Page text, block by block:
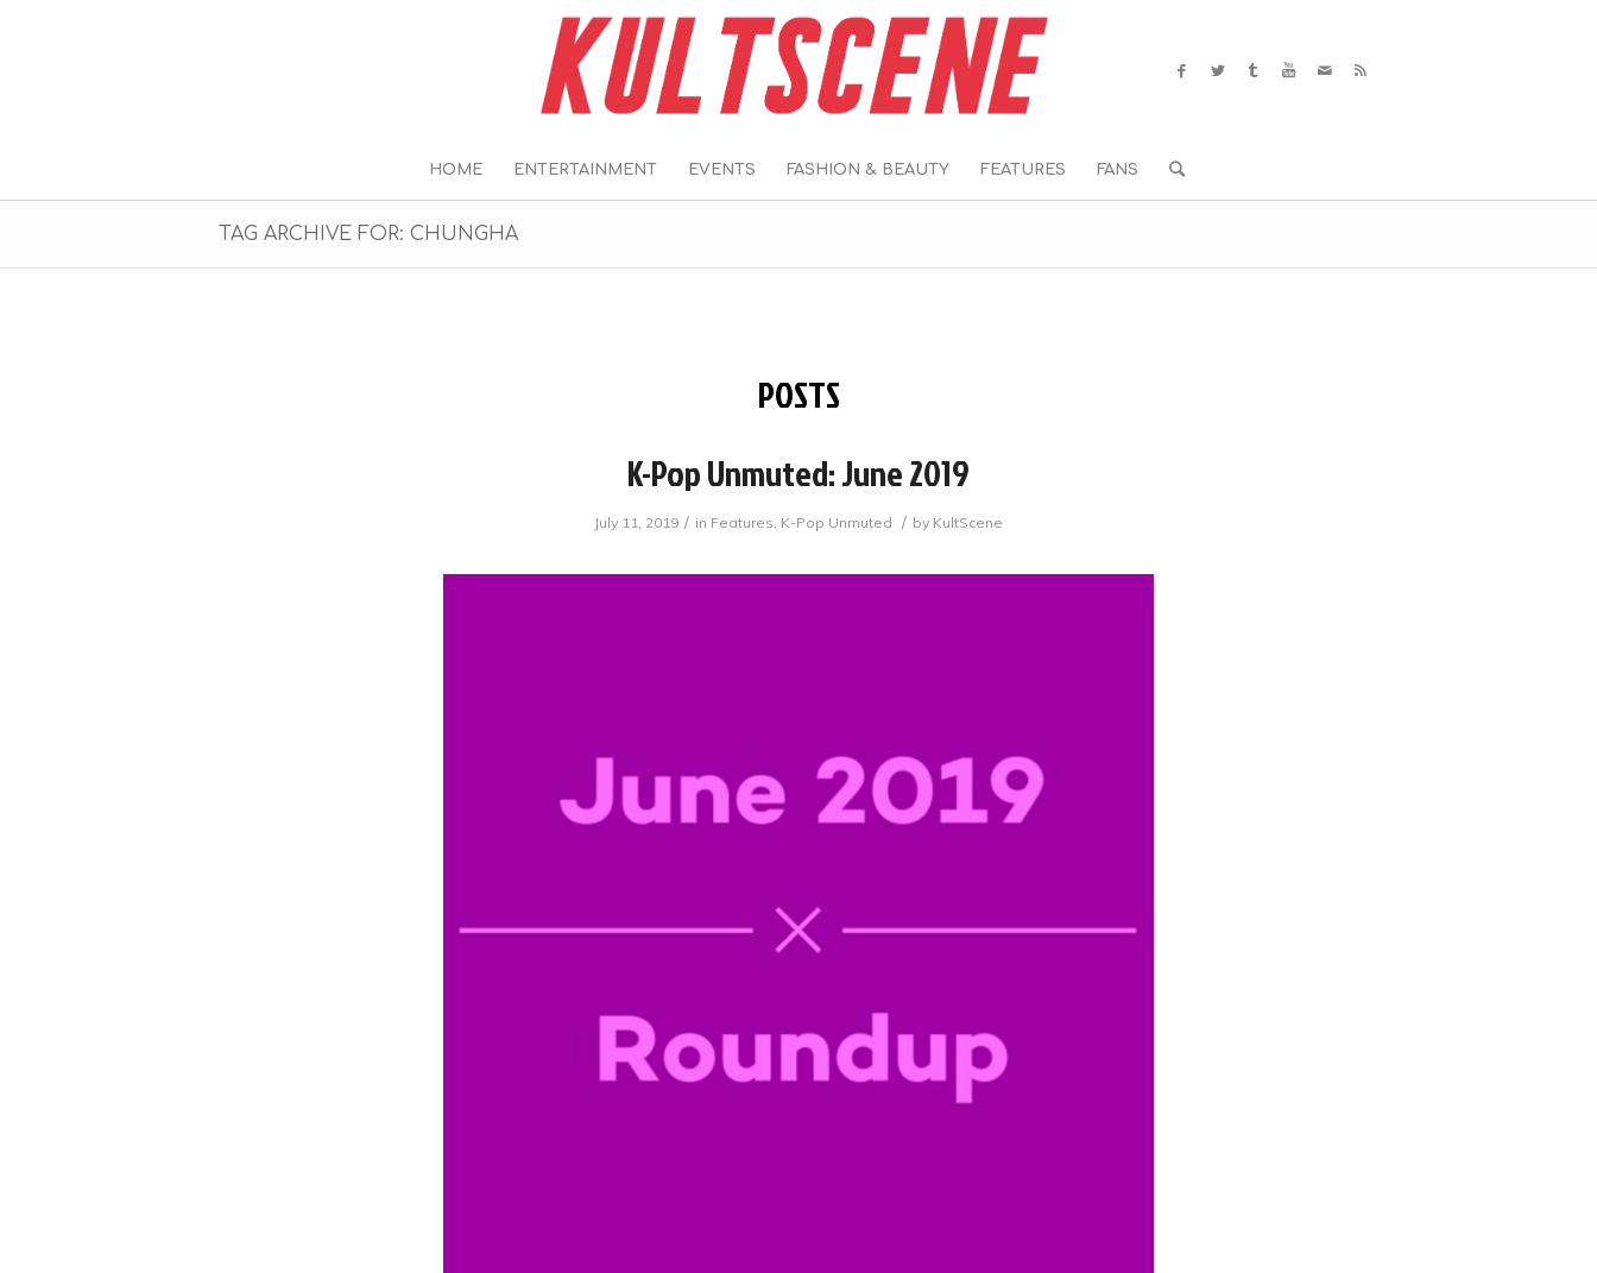
HOME ENTERTAINMENT EVENTS FASHION & BEAUTY FEATURES FANS
TAG ARCHIVE FOR: CHUNGHA
POSTS
K-Pop Unmuted: June 2019
July 11, 2019 / in Features, K-Pop Unmuted / by KultScene